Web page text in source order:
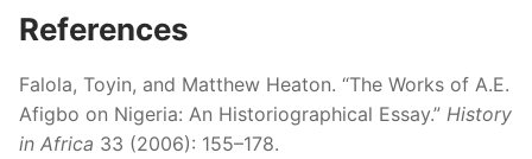
References
Falola, Toyin, and Matthew Heaton. “The Works of A.E.
Afigbo on Nigeria: An Historiographical Essay.” History
in Africa 33 (2006): 155–178.